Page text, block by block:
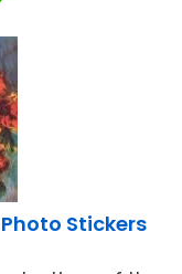
Photo Stickers